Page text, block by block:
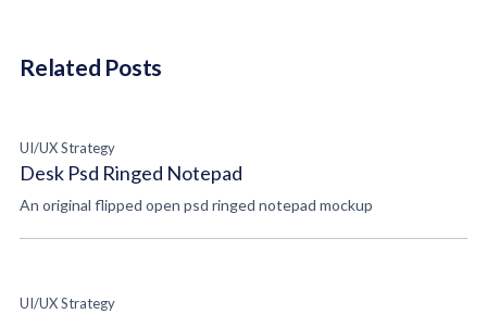
Related Posts
UI/UX Strategy
Desk Psd Ringed Notepad
An original flipped open psd ringed notepad mockup
UI/UX Strategy